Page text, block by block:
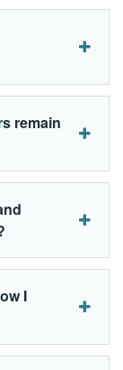
remain
I